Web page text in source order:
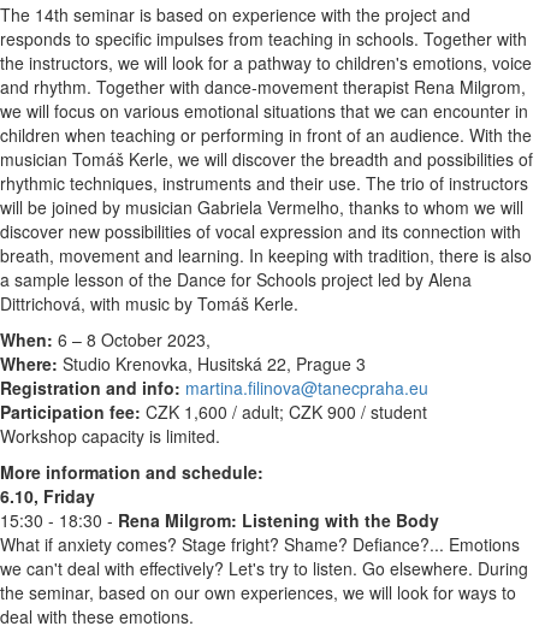
The 14th seminar is based on experience with the project and
responds to specific impulses from teaching in schools. Together with
the instructors, we will look for a pathway to children's emotions, voice
and rhythm. Together with dance-movement therapist Rena Milgrom,
we will focus on various emotional situations that we can encounter in
children when teaching or performing in front of an audience. With the
musician Tomáš Kerle, we will discover the breadth and possibilities of
rhythmic techniques, instruments and their use. The trio of instructors
will be joined by musician Gabriela Vermelho, thanks to whom we will
discover new possibilities of vocal expression and its connection with
breath, movement and learning. In keeping with tradition, there is also
a sample lesson of the Dance for Schools project led by Alena
Dittrichová, with music by Tomáš Kerle.
When: 6 – 8 October 2023,
Where: Studio Krenovka, Husitská 22, Prague 3
Registration and info: martina.filinova@tanecpraha.eu
Participation fee: CZK 1,600 / adult; CZK 900 / student
Workshop capacity is limited.
More information and schedule:
6.10, Friday
15:30 - 18:30 - Rena Milgrom: Listening with the Body
What if anxiety comes? Stage fright? Shame? Defiance?... Emotions
we can't deal with effectively? Let's try to listen. Go elsewhere. During
the seminar, based on our own experiences, we will look for ways to
deal with these emotions.